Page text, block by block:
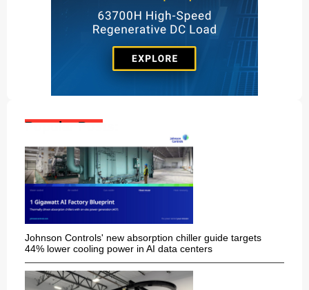
Popular Posts:
Johnson Controls' new absorption chiller guide targets
44% lower cooling power in AI data centers